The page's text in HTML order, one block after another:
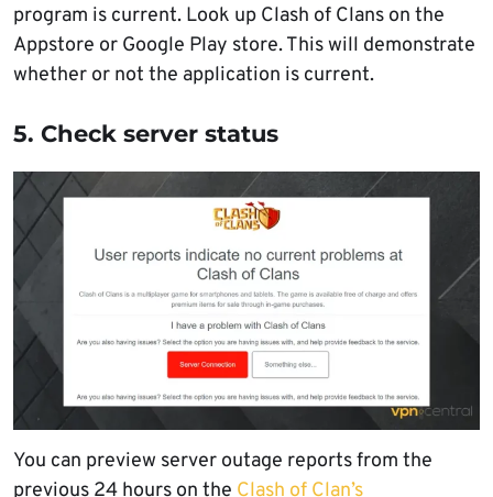
program is current. Look up Clash of Clans on the
Appstore or Google Play store. This will demonstrate
whether or not the application is current.
5. Check server status
You can preview server outage reports from the
previous 24 hours on the Clash of Clan’s